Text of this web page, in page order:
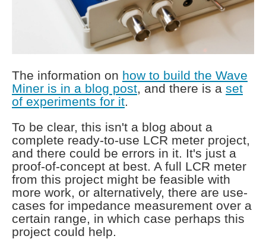
The information on how to build the Wave
Miner is in a blog post, and there is a set
of experiments for it.
To be clear, this isn't a blog about a
complete ready-to-use LCR meter project,
and there could be errors in it. It's just a
proof-of-concept at best. A full LCR meter
from this project might be feasible with
more work, or alternatively, there are use-
cases for impedance measurement over a
certain range, in which case perhaps this
project could help.